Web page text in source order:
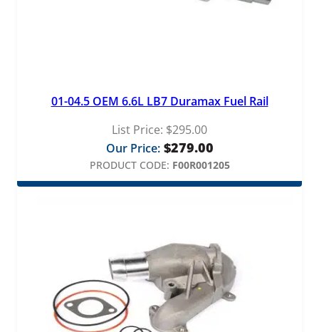
01-04.5 OEM 6.6L LB7 Duramax Fuel Rail
List Price: $295.00
Our Price: $279.00
PRODUCT CODE: F00R001205